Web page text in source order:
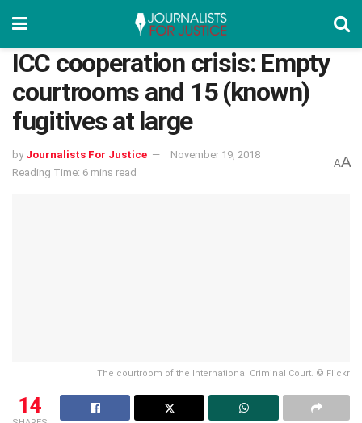
ICC cooperation crisis: Empty
courtrooms and 15 (known)
fugitives at large
by Journalists For Justice
November 19, 2018
Reading Time: 6 mins read
AA
The courtroom of the International Criminal Court. © Flickr
14